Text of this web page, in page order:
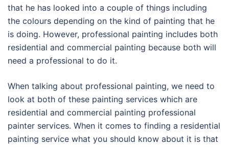
that he has looked into a couple of things including
the colours depending on the kind of painting that he
is doing. However, professional painting includes both
residential and commercial painting because both will
need a professional to do it.
When talking about professional painting, we need to
look at both of these painting services which are
residential and commercial painting professional
painter services. When it comes to finding a residential
painting service what you should know about it is that